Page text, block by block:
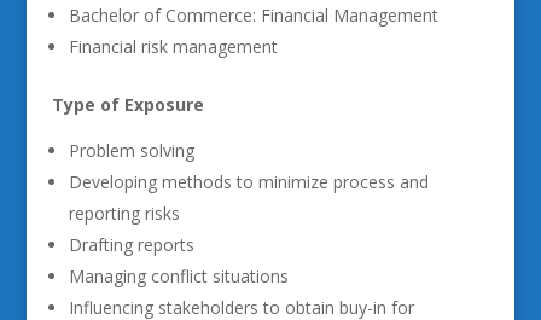
Bachelor of Commerce: Financial Management
Financial risk management
Type of Exposure
Problem solving
Developing methods to minimize process and
reporting risks
Drafting reports
Managing conflict situations
Influencing stakeholders to obtain buy-in for